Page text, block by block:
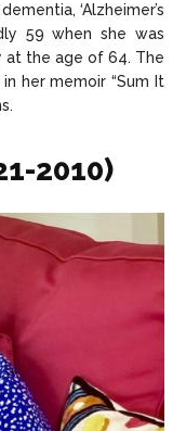
‘Alzheimer’s
59 when she was
at the age of 64. The
her memoir “Sum It
2010)